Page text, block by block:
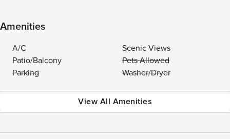
Amenities
A/C
Scenic Views
Patio/Balcony
Pets Allowed
Parking
Washer/Dryer
View All Amenities